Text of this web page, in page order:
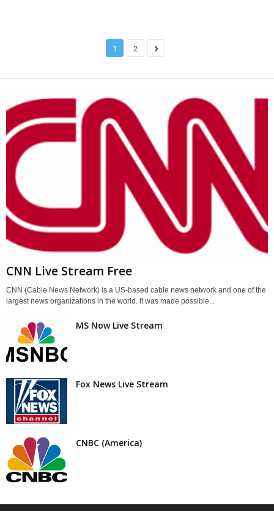
1 2
CNN Live Stream Free
CNN (Cable News Network) is a US-based cable news network and one of the
largest news organizations in the world. It was made possible...
MS Now Live Stream
Fox News Live Stream
CNBC (America)